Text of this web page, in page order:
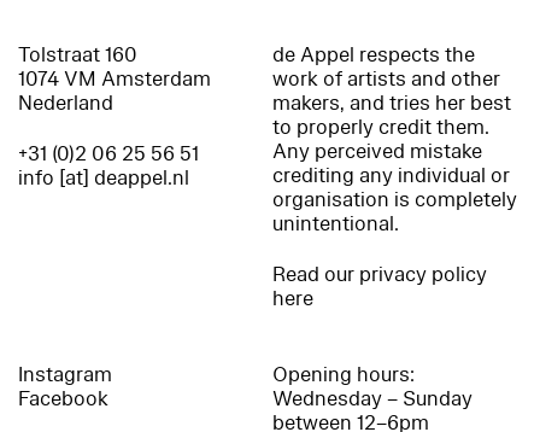
Tolstraat 160
1074 VM Amsterdam
Nederland
+31 (0)2 06 25 56 51
info [at] deappel.nl
de Appel respects the
work of artists and other
makers, and tries her best
to properly credit them.
Any perceived mistake
crediting any individual or
organisation is completely
unintentional.
Read our privacy policy
here
Instagram
Facebook
Opening hours:
Wednesday – Sunday
between 12–6pm